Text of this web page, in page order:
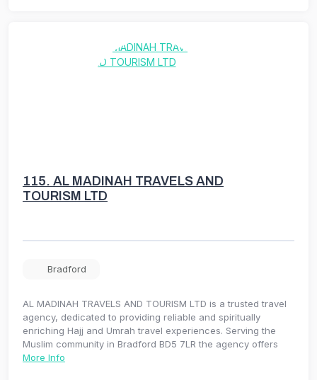
115. AL MADINAH TRAVELS AND
TOURISM LTD
Bradford
AL MADINAH TRAVELS AND TOURISM LTD is a trusted travel
agency, dedicated to providing reliable and spiritually
enriching Hajj and Umrah travel experiences. Serving the
Muslim community in Bradford BD5 7LR the agency offers
More Info